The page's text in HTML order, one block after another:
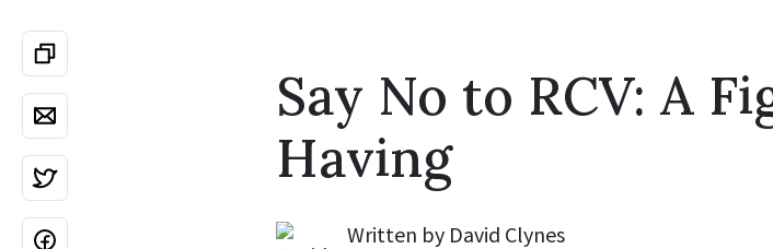
Say No to RCV: A
Having
Written by David Clynes